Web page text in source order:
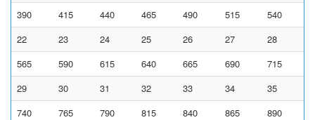
390
415 440 465 490 515
540
22
23 24 25 26 27
28
565
590 615 640 665 690
715
29
30 31 32 33 34
35
740
765 790 815 840 865
890